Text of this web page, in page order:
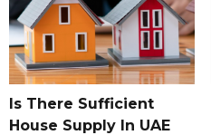
Is There Sufficient
House Supply In UAE